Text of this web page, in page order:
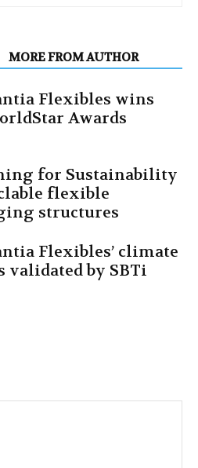
MORE FROM AUTHOR
Flexibles wins
Awards
for Sustainability
flexible
structures
Flexibles’ climate
validated by SBTi